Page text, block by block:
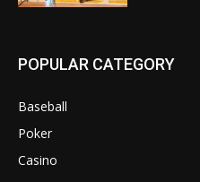
POPULAR CATEGORY
Baseball
Poker
Casino